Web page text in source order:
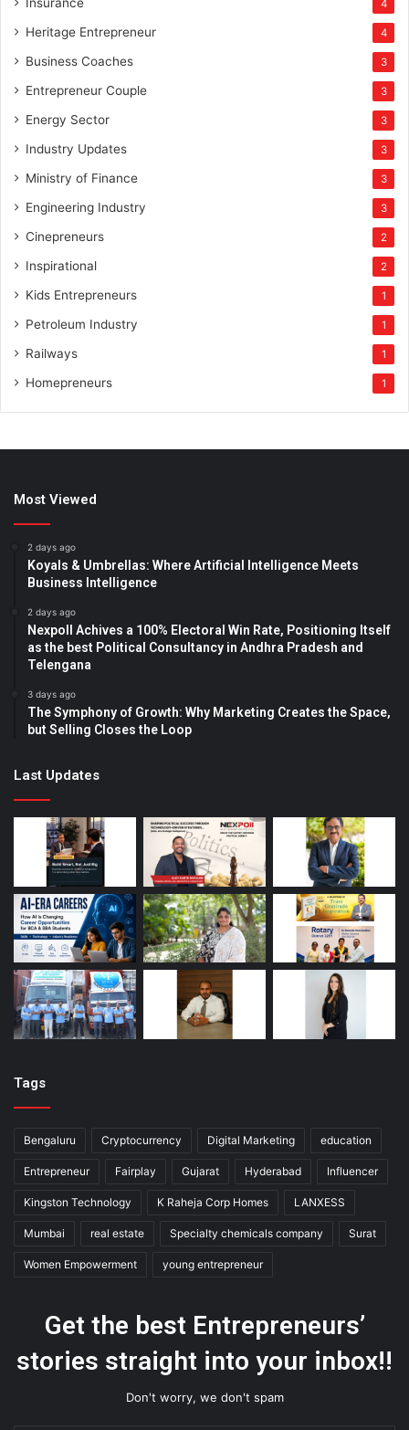
4
Heritage Entrepreneur 4
Business Coaches 3
Entrepreneur Couple 3
Energy Sector 3
Industry Updates 3
Ministry of Finance 3
Engineering Industry 3
Cinepreneurs 2
Inspirational 2
Kids Entrepreneurs 1
Petroleum Industry 1
Railways 1
Homepreneurs 1
Most Viewed
2 days ago
Koyals & Umbrellas: Where Artificial Intelligence Meets
Business Intelligence
2 days ago
Nexpoll Achives a 100% Electoral Win Rate, Positioning Itself
as the best Political Consultancy in Andhra Pradesh and
Telengana
3 days ago
The Symphony of Growth: Why Marketing Creates the Space,
but Selling Closes the Loop
Last Updates
Tags
Bengaluru Cryptocurrency Digital Marketing education
Entrepreneur Fairplay Gujarat Hyderabad Influencer
Kingston Technology K Raheja Corp Homes LANXESS
Mumbai real estate Specialty chemicals company Surat
Women Empowerment young entrepreneur
Get the best Entrepreneurs’
stories straight into your inbox!!
Don't worry, we don't spam